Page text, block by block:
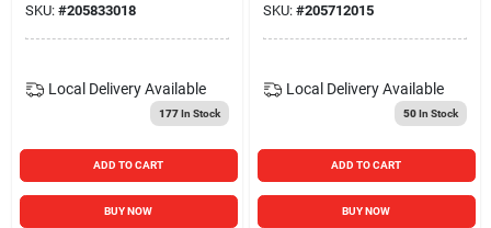
SKU: #205833018
Local Delivery Available
177In Stock
ADD TO CART
BUY NOW
SKU: #205712015
Local Delivery Available
50In Stock
ADD TO CART
BUY NOW